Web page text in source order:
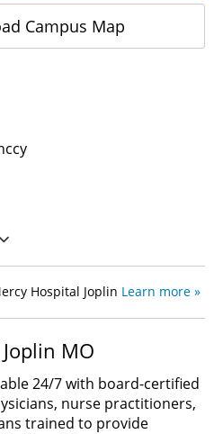
Campus Map
Hospital Joplin Learn more »
MO
24/7 with board-certified
nurse practitioners,
trained to provide